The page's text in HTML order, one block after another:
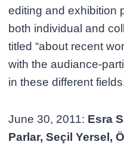
editing and exhibition
both individual and
titled “about recent
with the audiance-
in these different
June 30, 2011: Esra
Parlar, Seçil Yersel,